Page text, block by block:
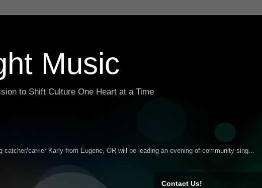
Music
to Shift Culture One Heart at a Time
carrier Karly from Eugene, OR will be leading an evening of community sing...
Contact Us!